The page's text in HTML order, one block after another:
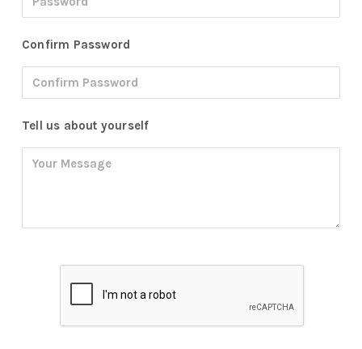
Confirm Password
Tell us about yourself